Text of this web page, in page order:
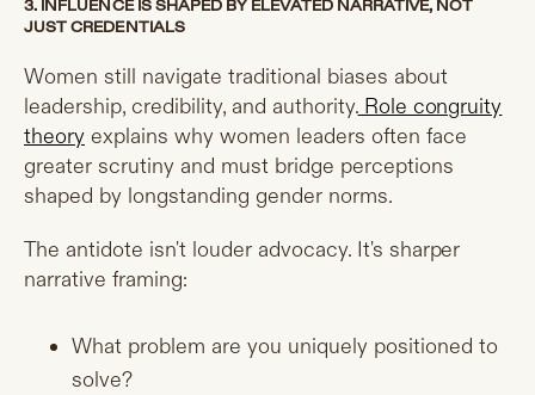
3. INFLUENCE IS SHAPED BY ELEVATED NARRATIVE, NOT
JUST CREDENTIALS
Women still navigate traditional biases about
leadership, credibility, and authority.Role congruity
theoryexplains why women leaders often face
greater scrutiny and must bridge perceptions
shaped by longstanding gender norms.
The antidote isn't louder advocacy. It's sharper
narrative framing:
What problem are you uniquely positioned to
solve?